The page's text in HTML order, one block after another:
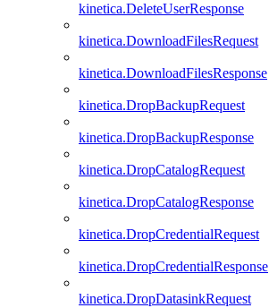
kinetica.DeleteUserResponse
kinetica.DownloadFilesRequest
kinetica.DownloadFilesResponse
kinetica.DropBackupRequest
kinetica.DropBackupResponse
kinetica.DropCatalogRequest
kinetica.DropCatalogResponse
kinetica.DropCredentialRequest
kinetica.DropCredentialResponse
kinetica.DropDatasinkRequest